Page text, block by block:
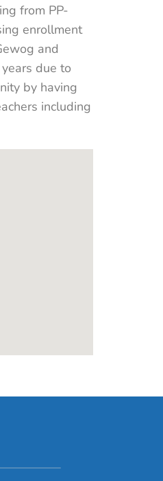
from PP-
enrollment
and
due to
by having
including